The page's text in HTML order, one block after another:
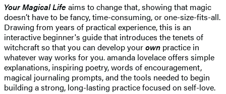
Your Magical Life aims to change that, showing that magic
doesn’t have to be fancy, time-consuming, or one-size-fits-all.
Drawing from years of practical experience, this is an
interactive beginner's guide that introduces the tenets of
witchcraft so that you can develop yourown practice in
whatever way works for you. amanda lovelace offers simple
explanations, inspiring poetry, words of encouragement,
magical journaling prompts, and the tools needed to begin
building a strong, long-lasting practice focused on self-love.